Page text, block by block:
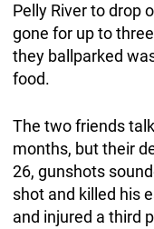
Pelly River to drop
gone for up to
they ballparked
food.
The two friends
months, but their
26, gunshots
shot and killed his
and injured a third